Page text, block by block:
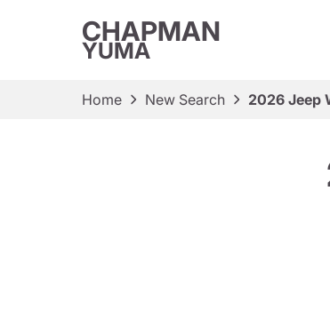
CHAPMAN
YUMA
Home New Search 2026 Jeep